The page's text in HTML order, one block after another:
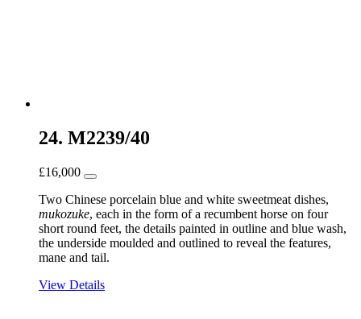
24. M2239/40
£16,000
Two Chinese porcelain blue and white sweetmeat dishes,
mukozuke, each in the form of a recumbent horse on four
short round feet, the details painted in outline and blue wash,
the underside moulded and outlined to reveal the features,
mane and tail.
View Details